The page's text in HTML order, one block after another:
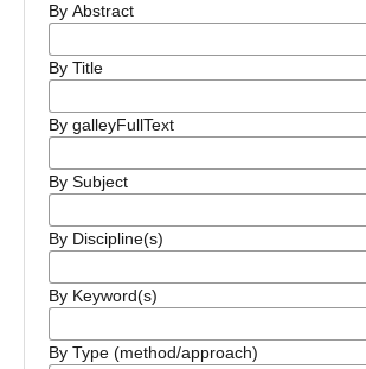
By Abstract
By Title
By galleyFullText
By Subject
By Discipline(s)
By Keyword(s)
By Type (method/approach)